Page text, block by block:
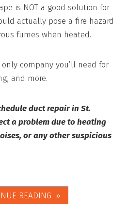
is NOT a good solution for
actually pose a fire hazard
fumes when heated.
company you’ll need for
and more.
duct repair in St.
a problem due to heating
or any other suspicious
READING